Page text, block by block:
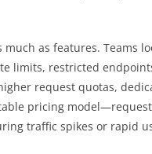
as features. Teams
limits, restricted
request quotas,
pricing
traffic spikes or rapid